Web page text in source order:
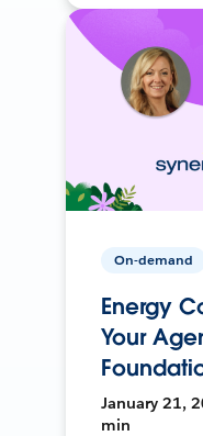
On-demand
Energy
Your
January 21,
min